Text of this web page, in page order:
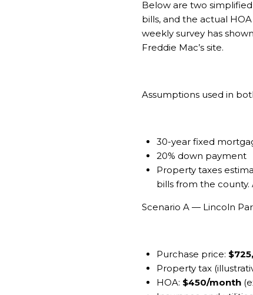
Below are two
bills, and the actual
weekly survey has
Freddie Mac’s site.
Assumptions used in
30-year fixed
20% down payment
Property taxes
bills from the county.
Scenario A — Lincoln
Purchase price:
Property tax
HOA: $450/month